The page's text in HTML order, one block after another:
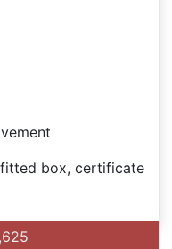
box, certificate